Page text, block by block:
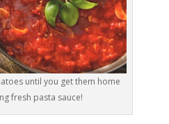
until you get them home
fresh pasta sauce!